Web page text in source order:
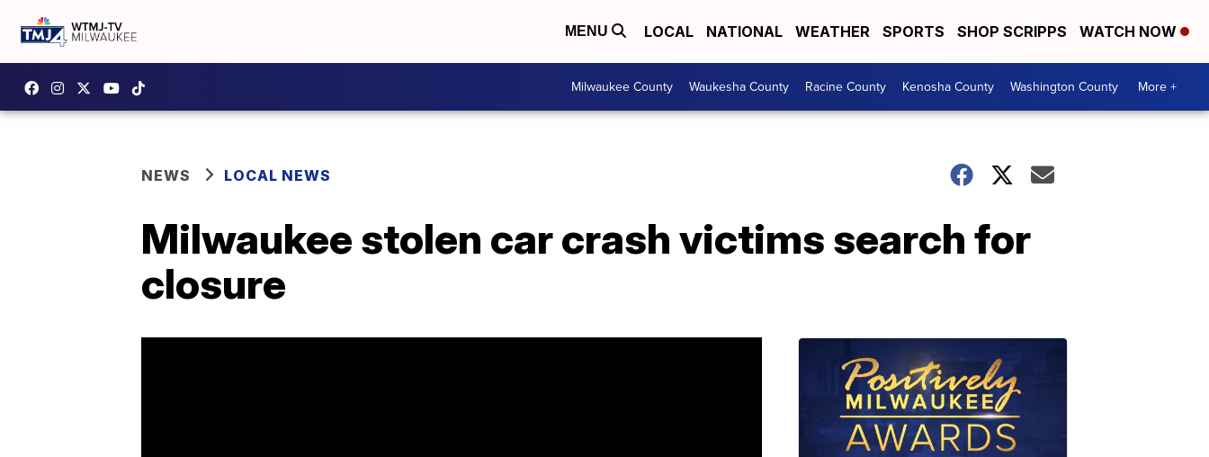
MENU LOCAL NATIONAL WEATHER SPORTS SHOP SCRIPPS WATCH NOW
Milwaukee County Waukesha County Racine County Kenosha County Washington County More +
NEWS LOCAL NEWS
Milwaukee stolen car crash victims search for
closure